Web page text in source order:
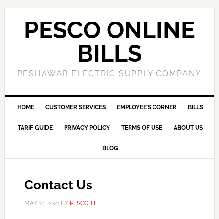
PESCO ONLINE
BILLS
PESHAWAR ELECTRIC SUPPLY COMPANY
HOME CUSTOMER SERVICES EMPLOYEE’S CORNER BILLS
TARIF GUIDE PRIVACY POLICY TERMS OF USE ABOUT US
BLOG
Contact Us
MAY 18, 2021BY PESCOBILL